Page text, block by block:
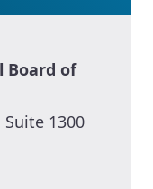
Board of
1300